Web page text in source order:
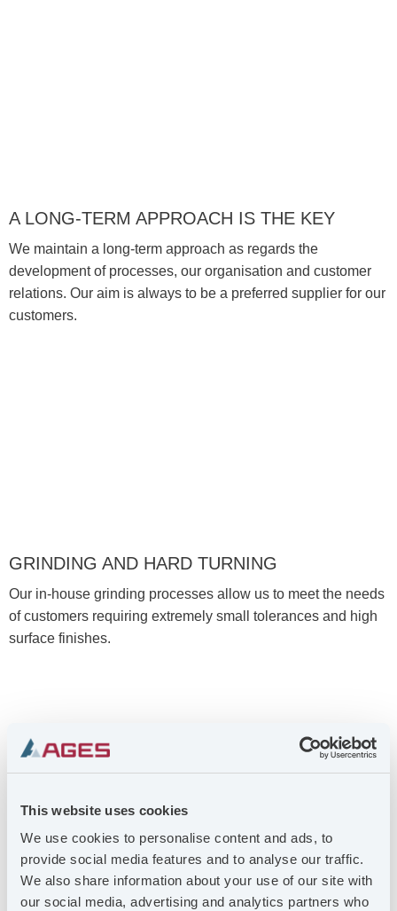
This website uses cookies
We use cookies to personalise content and ads, to
provide social media features and to analyse our traffic.
We also share information about your use of our site with
our social media, advertising and analytics partners who
A LONG-TERM APPROACH IS THE KEY
We maintain a long-term approach as regards the
development of processes, our organisation and customer
relations. Our aim is always to be a preferred supplier for our
customers.
GRINDING AND HARD TURNING
Our in-house grinding processes allow us to meet the needs
of customers requiring extremely small tolerances and high
surface finishes.
ASSEMBLY WITH QUALITY CONTROL